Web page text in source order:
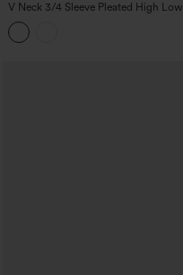
V Neck 3/4 Sleeve Pleated High Low
Midi Casual Dress